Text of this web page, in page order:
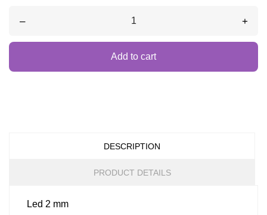
– +
Add to cart
DESCRIPTION
PRODUCT DETAILS
Led 2 mm